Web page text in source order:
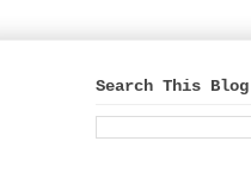
Search This Blog